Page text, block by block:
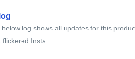
log shows all updates for this
Insta...